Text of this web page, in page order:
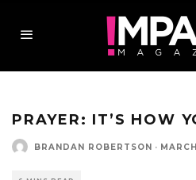
PRAYER: IT’S HOW
BRANDAN ROBERTSON ·